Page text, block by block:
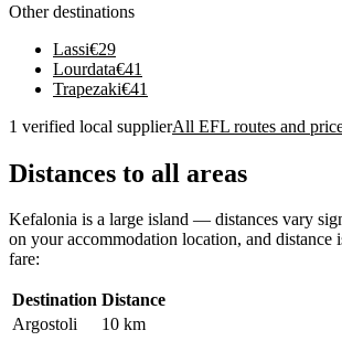
Other destinations
Lassi€29
Lourdata€41
Trapezaki€41
1 verified local supplierAll EFL routes and
Distances to all areas
Kefalonia is a large island — distances vary
on your accommodation location, and distance
fare:
Destination Distance
Argostoli
10 km